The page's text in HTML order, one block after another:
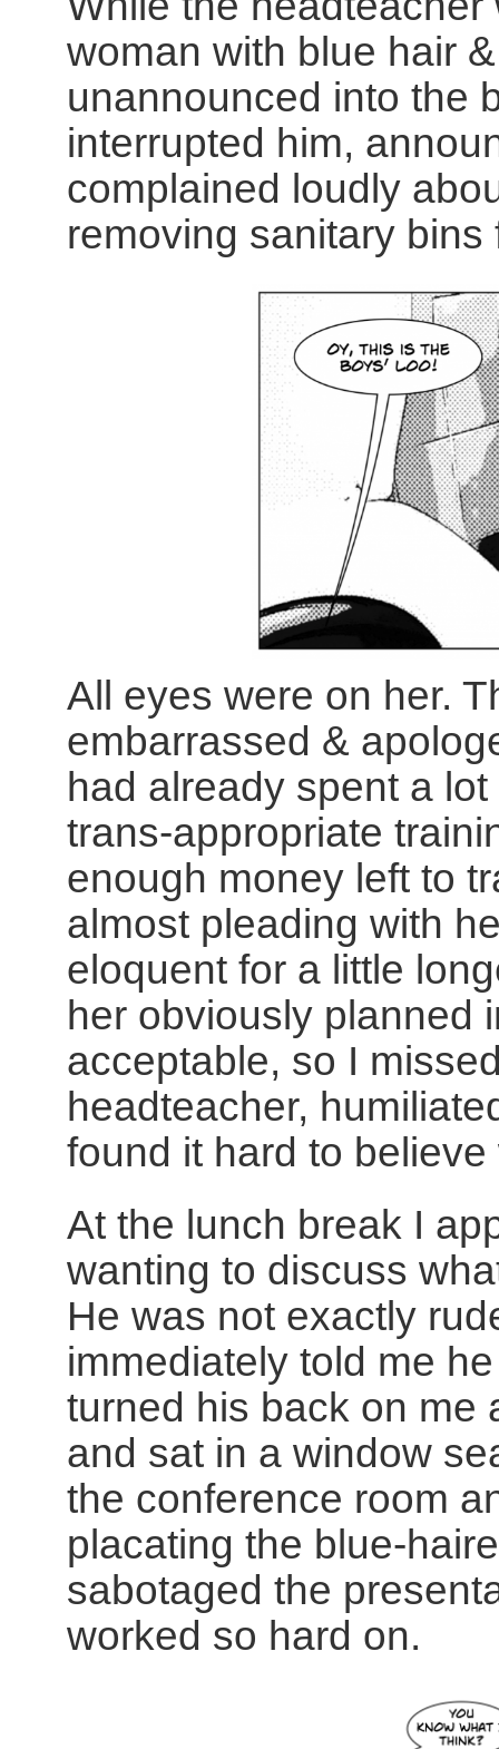
woman with blue hair
unannounced into the
interrupted him,
complained loudly
removing sanitary
All eyes were on her.
embarrassed &
had already spent a
trans-appropriate
enough money left to
almost pleading with
eloquent for a little
her obviously planned
acceptable, so I
headteacher,
found it hard to
At the lunch break I
wanting to discuss
He was not exactly
immediately told me
turned his back on me
and sat in a window
the conference room
placating the blue-
sabotaged the
worked so hard on.